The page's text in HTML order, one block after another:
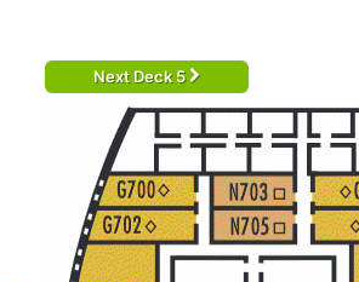
Next Deck 5